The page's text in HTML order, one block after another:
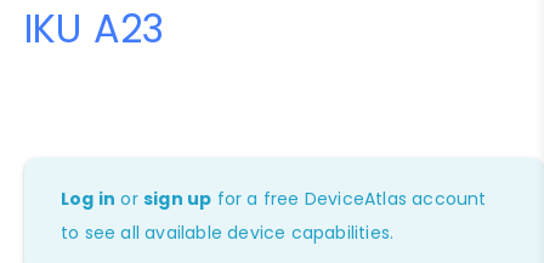
IKU A23
Log in orsign up for a free DeviceAtlas account
to see all available device capabilities.